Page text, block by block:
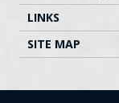
LINKS
SITE MAP